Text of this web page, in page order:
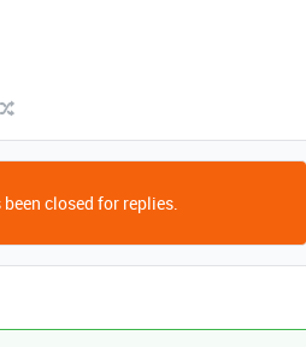
closed for replies.